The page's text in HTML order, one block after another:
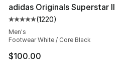
adidas Originals Superstar II
Average customer rating - [5
(1220)
Men's
Footwear White / Core Black
$100.00